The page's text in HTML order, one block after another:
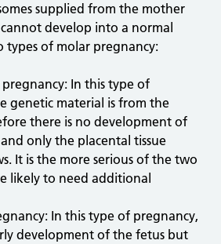
supplied from the mother
develop into a normal
types of molar pregnancy:
In this type of
genetic material is from the
there is no development of
only the placental tissue
It is the more serious of the two
likely to need additional
In this type of pregnancy,
development of the fetus but